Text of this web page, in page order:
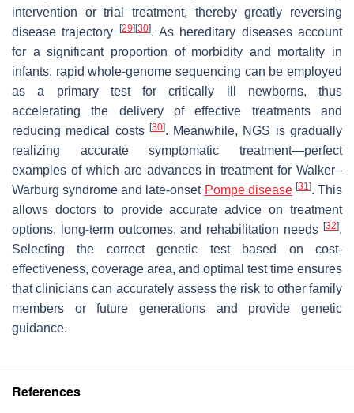
intervention or trial treatment, thereby greatly reversing
disease trajectory [29][30]. As hereditary diseases account
for a significant proportion of morbidity and mortality in
infants, rapid whole-genome sequencing can be employed
as a primary test for critically ill newborns, thus
accelerating the delivery of effective treatments and
reducing medical costs [30]. Meanwhile, NGS is gradually
realizing accurate symptomatic treatment—perfect
examples of which are advances in treatment for Walker–
Warburg syndrome and late-onset Pompe disease [31 ]. This
allows doctors to provide accurate advice on treatment
options, long-term outcomes, and rehabilitation needs [32].
Selecting the correct genetic test based on cost-
effectiveness, coverage area, and optimal test time ensures
that clinicians can accurately assess the risk to other family
members or future generations and provide genetic
guidance.
References